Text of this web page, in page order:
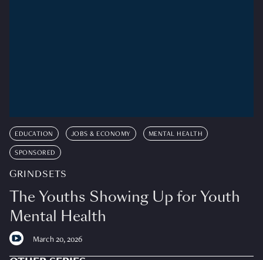
EDUCATION JOBS & ECONOMY MENTAL HEALTH
SPONSORED
GRINDSETS
The Youths Showing Up for Youth
Mental Health
March 20, 2026